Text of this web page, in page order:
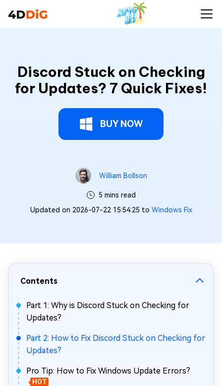
Discord Stuck on Checking
for Updates? 7 Quick Fixes!
BUY NOW
William Bollson
5 mins read
Updated on 2026-07-22 15:54:25 to Windows Fix
Contents
Part 1: Why is Discord Stuck on Checking for
Updates?
Part 2: How to Fix Discord Stuck on Checking for
Updates?
Pro Tip: How to Fix Windows Update Errors?
HOT